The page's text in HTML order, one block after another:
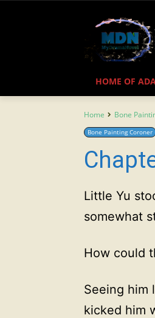
HOME OF
Home Bone
Bone Painting Coroner
Little Yu
somewhat
How could
Seeing him
kicked him